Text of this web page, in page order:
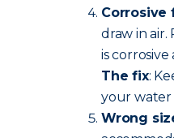
Corrosive
draw in air.
is
The fix:
your water
Wrong